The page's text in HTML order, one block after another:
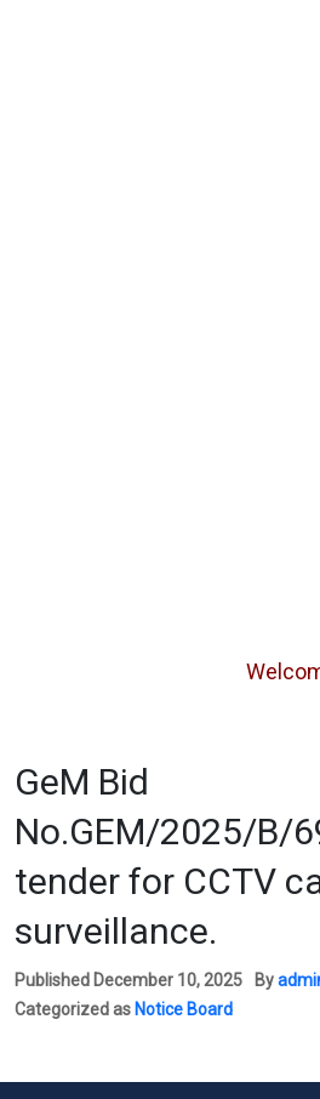
Welcome
GeM Bid
No.GEM/2025/B/
tender for CCTV
surveillance.
Published December 10, 2025 By
Categorized as Notice Board